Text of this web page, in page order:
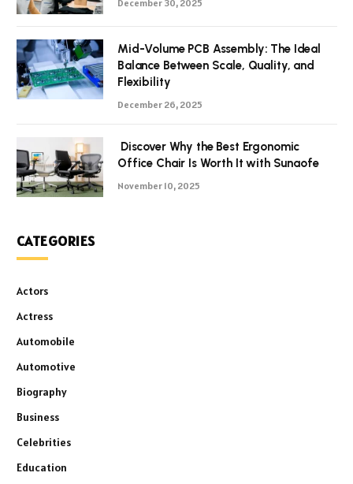
December 30, 2025
Mid-Volume PCB Assembly: The Ideal
Balance Between Scale, Quality, and
Flexibility
December 26, 2025
Discover Why the Best Ergonomic
Office Chair Is Worth It with Sunaofe
November 10, 2025
CATEGORIES
Actors
Actress
Automobile
Automotive
Biography
Business
Celebrities
Education